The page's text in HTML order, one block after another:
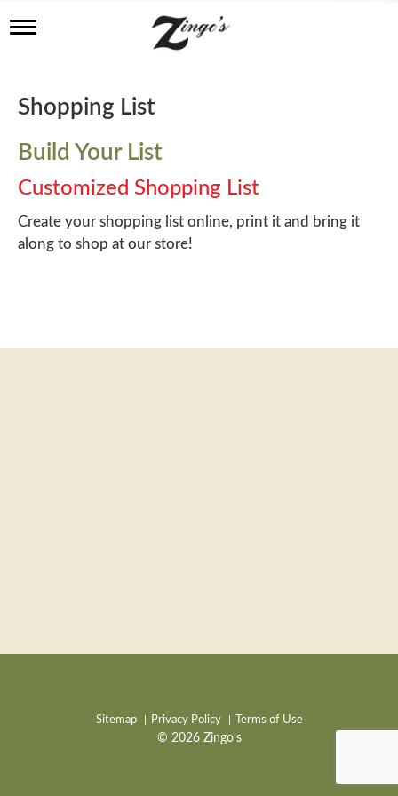
T
l
e
a
v
i
g
a
t
i
Shopping List
Build Your List
Customized Shopping List
Create your shopping list online, print it and bring it
along to shop at our store!
Sitemap Privacy Policy Terms of Use
© 2026 Zingo's